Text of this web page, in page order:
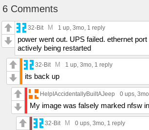
6 Comments
32-Bit M 1 up, 3mo, 1 reply
power went out. UPS failed. ethernet
actively being restarted
32-Bit M 1 up, 3mo, 1 reply
its back up
HelpIAccidentallyBuiltAJeep 0 ups,
My image was falsely marked nfsw
32-Bit M 0 ups, 3mo, 1 reply